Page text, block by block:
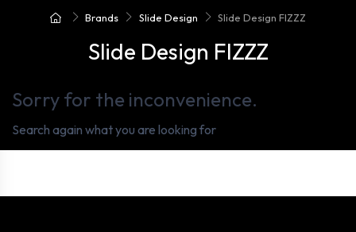
Brands Slide Design Slide Design FIZZZ
Slide Design FIZZZ
Sorry for the inconvenience.
Search again what you are looking for